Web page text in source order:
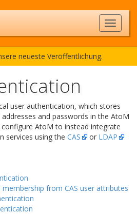
neueste Veröffentlichung.
user authentication, which stores
and passwords in the AtoM
AtoM to instead integrate
services using the CAS or LDAP
from CAS user attributes